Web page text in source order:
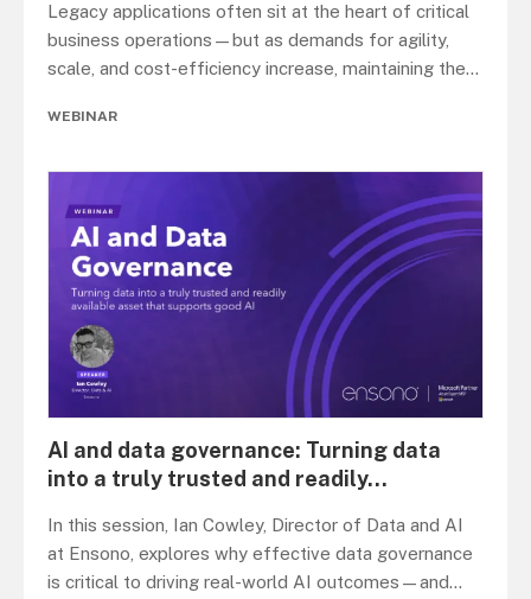
Legacy applications often sit at the heart of critical
business operations—but as demands for agility,
scale, and cost-efficiency increase, maintaining the...
WEBINAR
AI and data governance: Turning data
into a truly trusted and readily...
In this session, Ian Cowley, Director of Data and AI
at Ensono, explores why effective data governance
is critical to driving real-world AI outcomes—and...